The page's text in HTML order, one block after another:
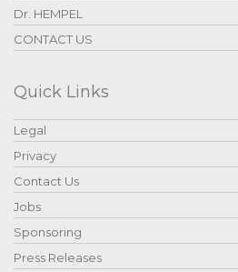
Dr. HEMPEL
CONTACT US
Quick Links
Legal
Privacy
Contact Us
Jobs
Sponsoring
Press Releases